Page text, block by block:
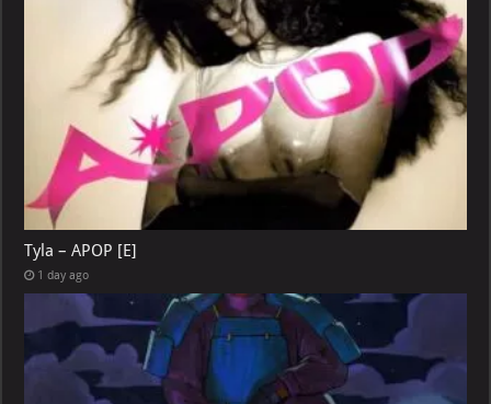
Tyla – APOP [E]
1 day ago